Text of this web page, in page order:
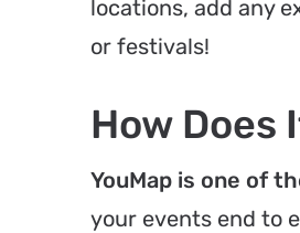
locations, add any
or festivals!
How Does
YouMap is one of
your events end to